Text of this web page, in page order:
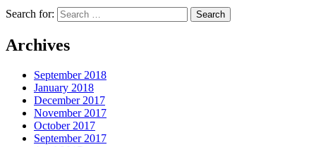
Search for:
Archives
September 2018
January 2018
December 2017
November 2017
October 2017
September 2017